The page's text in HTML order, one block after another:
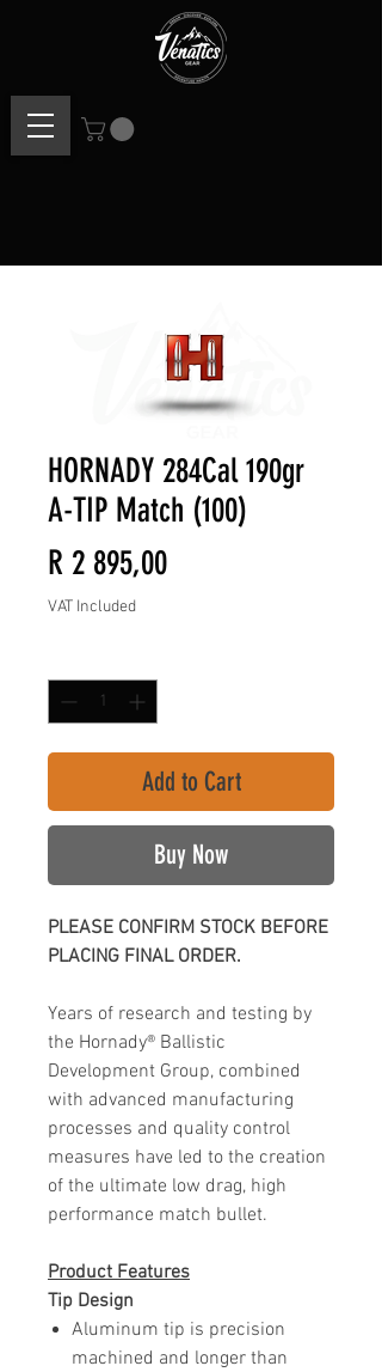
HORNADY 284Cal 190gr
A-TIP Match (100)
R 2 895,00Price
VAT Included
Add to Cart
Buy Now
PLEASE CONFIRM STOCK BEFORE
PLACING FINAL ORDER.
Years of research and testing by
the Hornady® Ballistic
Development Group, combined
with advanced manufacturing
processes and quality control
measures have led to the creation
of the ultimate low drag, high
performance match bullet.
ProductFeatures
Tip Design
Aluminum tip is precision
machined and longer than